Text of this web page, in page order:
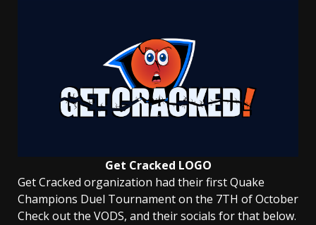
Get Cracked LOGO
Get Cracked organization had their first Quake
Champions Duel Tournament on the 7TH of October
Check out the VODS, and their socials for that below.